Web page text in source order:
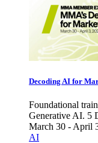
Decoding AI for
Foundational
Generative AI. 5
March 30 - April
AI